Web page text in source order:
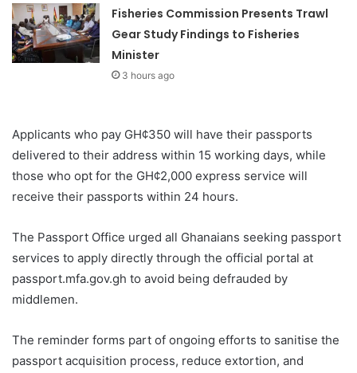
Fisheries Commission Presents Trawl
Gear Study Findings to Fisheries
Minister
3 hours ago
Applicants who pay GH¢350 will have their passports
delivered to their address within 15 working days, while
those who opt for the GH¢2,000 express service will
receive their passports within 24 hours.
The Passport Office urged all Ghanaians seeking passport
services to apply directly through the official portal at
passport.mfa.gov.gh to avoid being defrauded by
middlemen.
The reminder forms part of ongoing efforts to sanitise the
passport acquisition process, reduce extortion, and